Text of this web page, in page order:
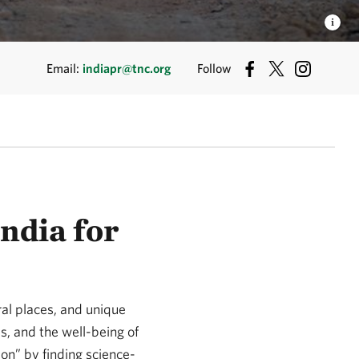
Email: indiapr@tnc.org Follow
for
places, and unique
and the well-being of
by finding science-